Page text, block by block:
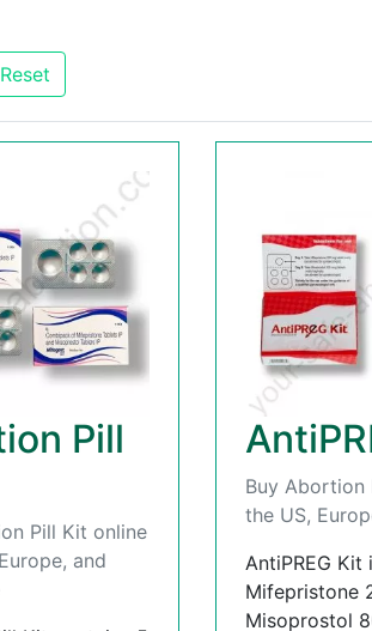
Reset
Pill
Pill Kit online
and
Buy Abortion
the US,
AntiPREG Kit
Mifepristone
Misoprostol